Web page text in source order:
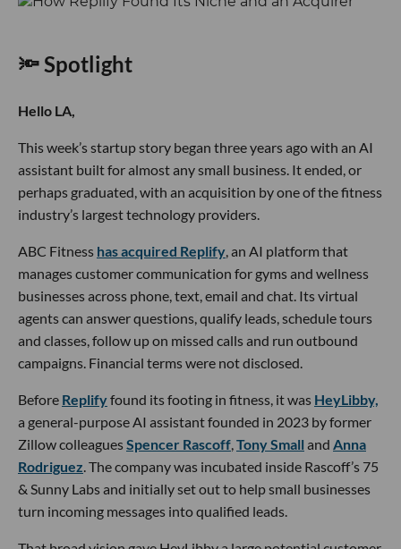
🔦 Spotlight
Hello LA,
This week’s startup story began three years ago with an AI
assistant built for almost any small business. It ended, or
perhaps graduated, with an acquisition by one of the fitness
industry’s largest technology providers.
ABC Fitness has acquired Replify, an AI platform that
manages customer communication for gyms and wellness
businesses across phone, text, email and chat. Its virtual
agents can answer questions, qualify leads, schedule tours
and classes, follow up on missed calls and run outbound
campaigns. Financial terms were not disclosed.
Before Replifyfound its footing in fitness, it was HeyLibby,
a general-purpose AI assistant founded in 2023 by former
Zillow colleaguesSpencer Rascoff,Tony Small and Anna
Rodriguez. The company was incubated inside Rascoff’s 75
& Sunny Labs and initially set out to help small businesses
turn incoming messages into qualified leads.